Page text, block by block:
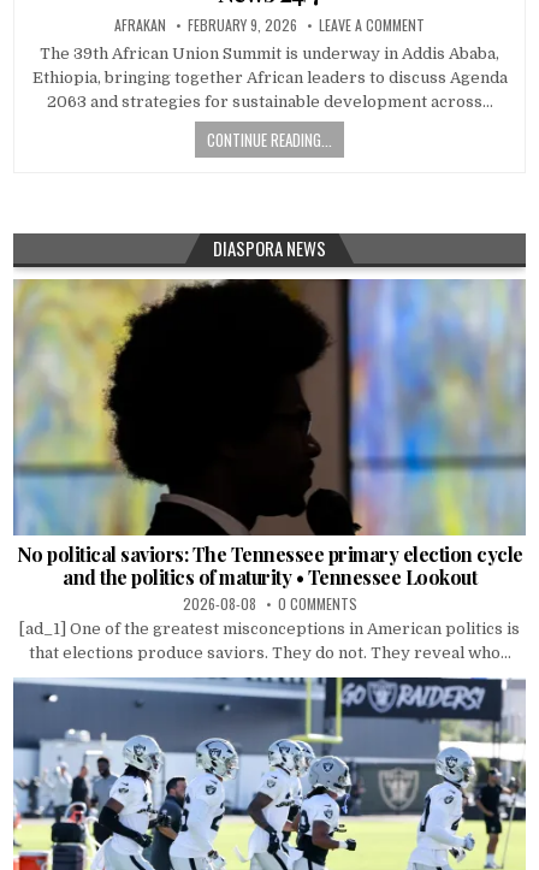
AFRAKAN FEBRUARY 9, 2026 LEAVE A COMMENT
The 39th African Union Summit is underway in Addis Ababa,
Ethiopia, bringing together African leaders to discuss Agenda
2063 and strategies for sustainable development across…
CONTINUE READING...
DIASPORA NEWS
No political saviors: The Tennessee primary election cycle
and the politics of maturity • Tennessee Lookout
2026-08-08 0 COMMENTS
[ad_1] One of the greatest misconceptions in American politics is
that elections produce saviors. They do not. They reveal who...